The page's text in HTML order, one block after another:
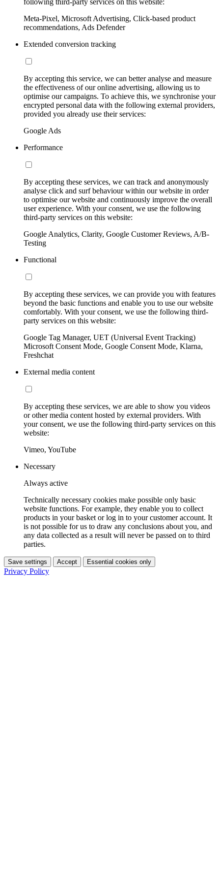
following third-party services on this website:
Meta-Pixel, Microsoft Advertising, Click-based product
recommendations, Ads Defender
Extended conversion tracking
By accepting this service, we can better analyse and measure
the effectiveness of our online advertising, allowing us to
optimise our campaigns. To achieve this, we synchronise your
encrypted personal data with the following external providers,
provided you already use their services:
Google Ads
Performance
By accepting these services, we can track and anonymously
analyse click and surf behaviour within our website in order
to optimise our website and continuously improve the overall
user experience. With your consent, we use the following
third-party services on this website:
Google Analytics, Clarity, Google Customer Reviews, A/B-
Testing
Functional
By accepting these services, we can provide you with features
beyond the basic functions and enable you to use our website
comfortably. With your consent, we use the following third-
party services on this website:
Google Tag Manager, UET (Universal Event Tracking)
Microsoft Consent Mode, Google Consent Mode, Klarna,
Freshchat
External media content
By accepting these services, we are able to show you videos
or other media content hosted by external providers. With
your consent, we use the following third-party services on this
website:
Vimeo, YouTube
Necessary
Always active
Technically necessary cookies make possible only basic
website functions. For example, they enable you to collect
products in your basket or log in to your customer account. It
is not possible for us to draw any conclusions about you, and
any data collected as a result will never be passed on to third
parties.
Save settings Accept Essential cookies only
Privacy Policy